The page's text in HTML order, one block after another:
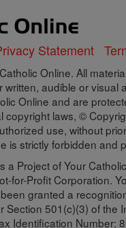
Statement
Online. All
written, audible or visual
Online and are
copyright laws, ©
use, without
is strictly forbidden and
a Project of Your
for-Profit Corporation.
granted a
Section 501(c)(3) of the
Identification Number: